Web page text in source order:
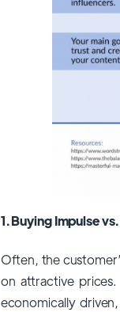
1. Buying Impulse
Often, the
on attractive
economically